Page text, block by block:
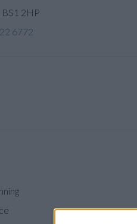
2HP
6772